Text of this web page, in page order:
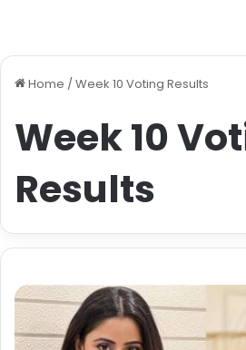
Home / Week 10 Voting Results
Week 10
Results